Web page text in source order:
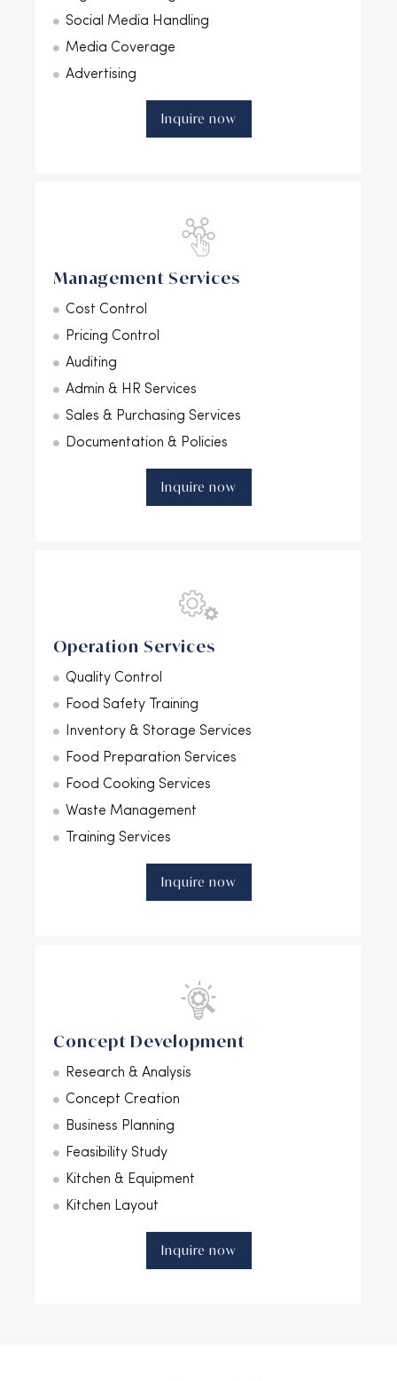
Social Media Handling
Media Coverage
Advertising
Inquire now
Management Services
Cost Control
Pricing Control
Auditing
Admin & HR Services
Sales & Purchasing Services
Documentation & Policies
Inquire now
Operation Services
Quality Control
Food Safety Training
Inventory & Storage Services
Food Preparation Services
Food Cooking Services
Waste Management
Training Services
Inquire now
Concept Development
Research & Analysis
Concept Creation
Business Planning
Feasibility Study
Kitchen & Equipment
Kitchen Layout
Inquire now